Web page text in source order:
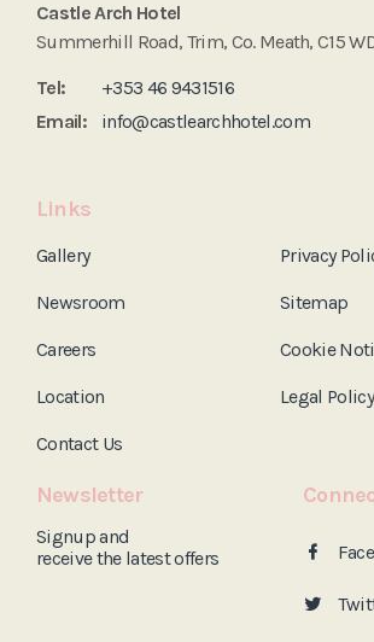
Castle Arch Hotel
Summerhill Road, Trim, Co. Meath, C15
Tel:
+353 46 9431516
Email:
info@castlearchhotel.com
Links
Gallery
Newsroom
Careers
Location
Contact Us
Privacy
Sitemap
Cookie
Legal Policy
Newsletter
Signup and
receive thelatest offers